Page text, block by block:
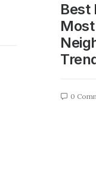
Best
0